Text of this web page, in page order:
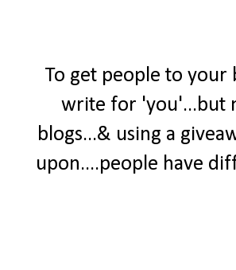
To get people to your
write for 'you'...but
blogs...& using a
upon....people have